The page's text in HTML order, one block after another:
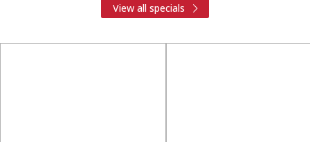
View all specials